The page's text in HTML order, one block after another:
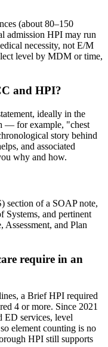
(about 80–150
admission HPI may run
necessity, not E/M
level by MDM or time,
and HPI?
ideally in the
— for example, "chest
story behind
and associated
why and how.
section of a SOAP note,
Systems, and pertinent
and Plan
require in an
a Brief HPI required
4 or more. Since 2021
ED services, level
element counting is no
HPI still supports